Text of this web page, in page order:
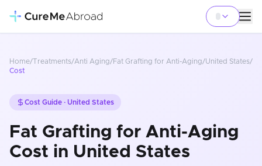
Home/Treatments/Anti Aging/Fat Grafting for Anti-Aging/United States/
Cost
Cost Guide · United States
Fat Grafting for Anti-Aging
Cost in United States